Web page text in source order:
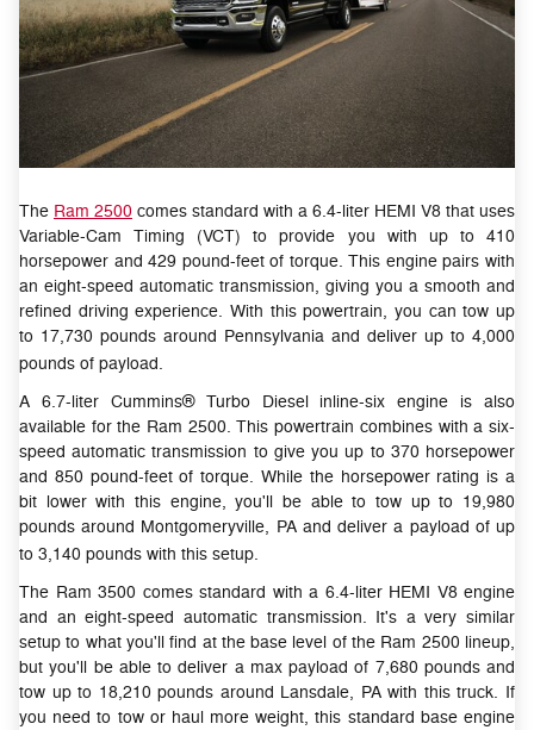
The Ram 2500 comes standard with a 6.4-liter HEMI V8 that uses
Variable-Cam Timing (VCT) to provide you with up to 410
horsepower and 429 pound-feet of torque. This engine pairs with
an eight-speed automatic transmission, giving you a smooth and
refined driving experience. With this powertrain, you can tow up
to 17,730 pounds around Pennsylvania and deliver up to 4,000
pounds of payload.
A 6.7-liter Cummins® Turbo Diesel inline-six engine is also
available for the Ram 2500. This powertrain combines with a six-
speed automatic transmission to give you up to 370 horsepower
and 850 pound-feet of torque. While the horsepower rating is a
bit lower with this engine, you'll be able to tow up to 19,980
pounds around Montgomeryville, PA and deliver a payload of up
to 3,140 pounds with this setup.
The Ram 3500 comes standard with a 6.4-liter HEMI V8 engine
and an eight-speed automatic transmission. It's a very similar
setup to what you'll find at the base level of the Ram 2500 lineup,
but you'll be able to deliver a max payload of 7,680 pounds and
tow up to 18,210 pounds around Lansdale, PA with this truck. If
you need to tow or haul more weight, this standard base engine